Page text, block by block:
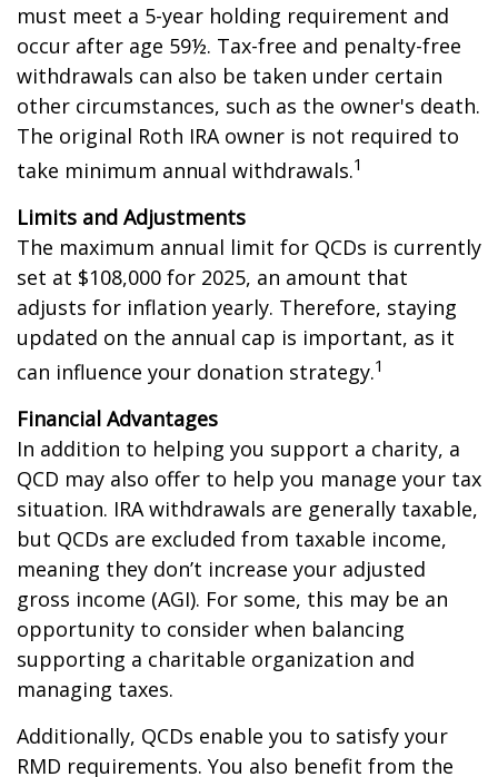
must meet a 5-year holding requirement and
occur after age 59½. Tax-free and penalty-free
withdrawals can also be taken under certain
other circumstances, such as the owner's death.
The original Roth IRA owner is not required to
take minimum annual withdrawals.1
Limits and Adjustments
The maximum annual limit for QCDs is currently
set at $108,000 for 2025, an amount that
adjusts for inflation yearly. Therefore, staying
updated on the annual cap is important, as it
can influence your donation strategy.1
Financial Advantages
In addition to helping you support a charity, a
QCD may also offer to help you manage your tax
situation. IRA withdrawals are generally taxable,
but QCDs are excluded from taxable income,
meaning they don’t increase your adjusted
gross income (AGI). For some, this may be an
opportunity to consider when balancing
supporting a charitable organization and
managing taxes.
Additionally, QCDs enable you to satisfy your
RMD requirements. You also benefit from the